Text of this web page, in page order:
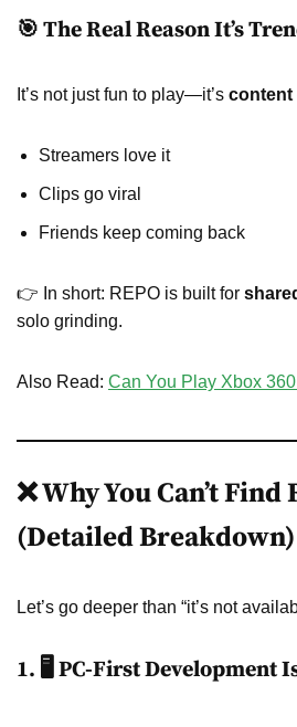
🎯 The Real Reason It’s
It’s not just fun to play—it’s content
Streamers love it
Clips go viral
Friends keep coming back
👉 In short: REPO is built for
solo grinding.
Also Read: Can You Play Xbox
❌ Why You Can’t Find
(Detailed Breakdown)
Let’s go deeper than “it’s not
1. 🖥️ PC-First Development